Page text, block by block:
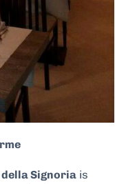
Signoria is